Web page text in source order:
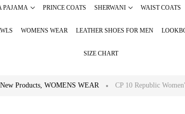
PAJAMA PRINCE COATS SHERWANI WAIST COATS
WOMENS WEAR LEATHER SHOES FOR MEN
SIZE CHART
New Products, WOMENS WEAR CP 10 Republic